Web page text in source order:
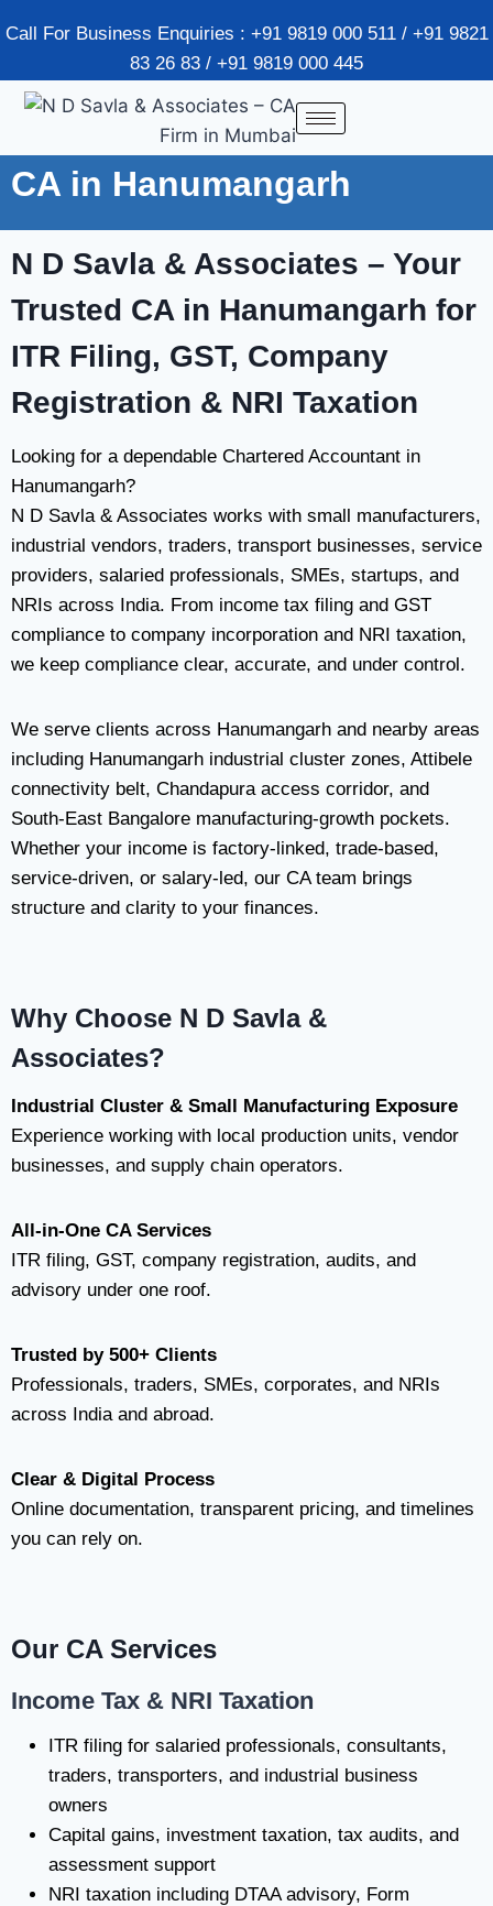
Call For Business Enquiries : +91 9819 000 511 / +91 9821
83 26 83 / +91 9819 000 445
CA in Hanumangarh
N D Savla & Associates – Your
Trusted CA in Hanumangarh for
ITR Filing, GST, Company
Registration & NRI Taxation
Looking for a dependable Chartered Accountant in
Hanumangarh?
N D Savla & Associates works with small manufacturers,
industrial vendors, traders, transport businesses, service
providers, salaried professionals, SMEs, startups, and
NRIs across India. From income tax filing and GST
compliance to company incorporation and NRI taxation,
we keep compliance clear, accurate, and under control.
We serve clients across Hanumangarh and nearby areas
including Hanumangarh industrial cluster zones, Attibele
connectivity belt, Chandapura access corridor, and
South-East Bangalore manufacturing-growth pockets.
Whether your income is factory-linked, trade-based,
service-driven, or salary-led, our CA team brings
structure and clarity to your finances.
Why Choose N D Savla &
Associates?
Industrial Cluster & Small Manufacturing Exposure
Experience working with local production units, vendor
businesses, and supply chain operators.
All-in-One CA Services
ITR filing, GST, company registration, audits, and
advisory under one roof.
Trusted by 500+ Clients
Professionals, traders, SMEs, corporates, and NRIs
across India and abroad.
Clear & Digital Process
Online documentation, transparent pricing, and timelines
you can rely on.
Our CA Services
Income Tax & NRI Taxation
ITR filing for salaried professionals, consultants,
traders, transporters, and industrial business
owners
Capital gains, investment taxation, tax audits, and
assessment support
NRI taxation including DTAA advisory, Form